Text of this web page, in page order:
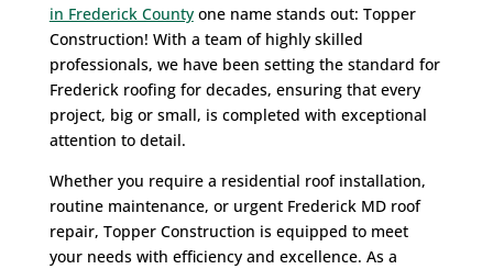
in Frederick Countyone name stands out: Topper
Construction! With a team of highly skilled
professionals, we have been setting the standard for
Frederick roofing for decades, ensuring that every
project, big or small, is completed with exceptional
attention to detail.
Whether you require a residential roof installation,
routine maintenance, or urgent Frederick MD roof
repair, Topper Construction is equipped to meet
your needs with efficiency and excellence. As a